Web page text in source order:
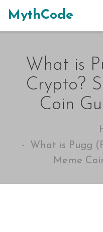
MythCode
What is
Crypto?
Coin
What is Pugg
Meme